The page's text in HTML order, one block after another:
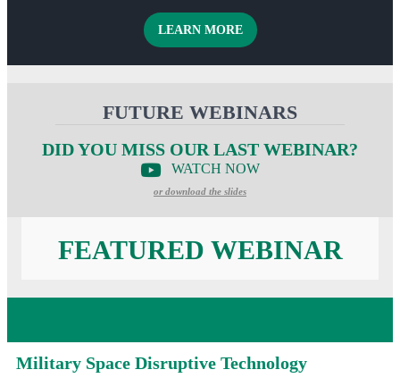
LEARN MOREABOUT ALTERNATIVES
FUTURE WEBINARS
DID YOU MISS OUR LAST WEBINAR?
WATCH NOW
or download the slides
FEATURED WEBINAR
Military Space Disruptive Technology